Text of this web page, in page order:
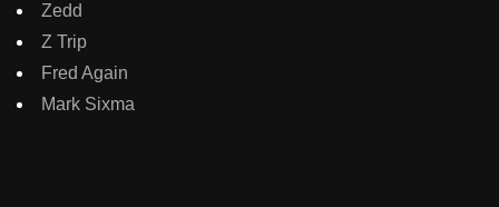
Zedd
Z Trip
Fred Again
Mark Sixma